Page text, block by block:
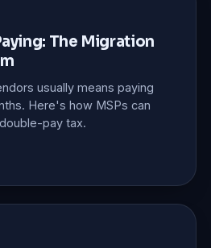
Free Trial
The Migration
usually means paying
Here's how MSPs can
pay tax.